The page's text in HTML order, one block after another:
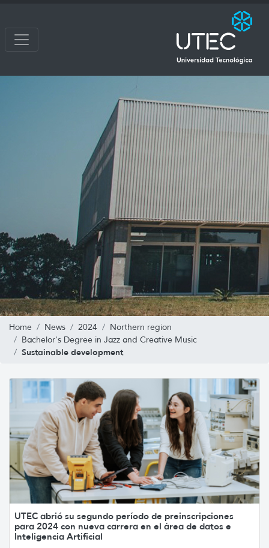
Home News 2024
Northern region
Bachelor's Degree in Jazz and Creative Music
Sustainable development
UTEC abrió su segundo período de preinscripciones
para 2024 con nueva carrera en el área de datos e
Inteligencia Artificial